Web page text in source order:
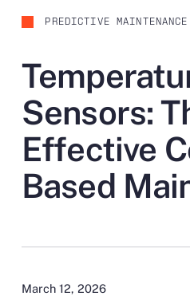
PREDICTIVE MAINTENANCE
Sensors:
Effective
Based
March 12, 2026